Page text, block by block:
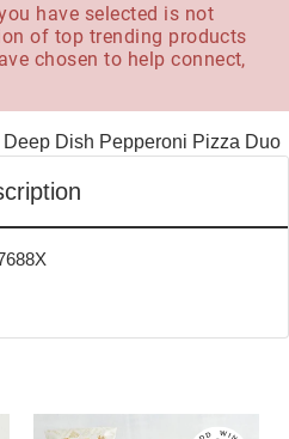
have selected is not
of top trending products
chosen to help connect,